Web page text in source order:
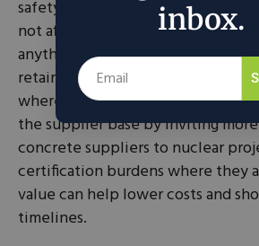
safety-related structures at
not affect safety standards for
anything critical to protecting the
retains full authority to require
wherever they are genuinely
the supplier base by inviting
concrete suppliers to nuclear
certification burdens where they
value can help lower costs and
timelines.
inbox.